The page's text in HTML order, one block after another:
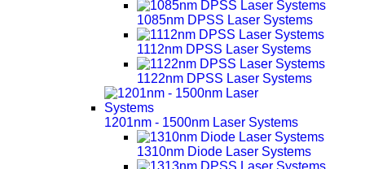
1085nm DPSS Laser Systems
1112nm DPSS Laser Systems
1122nm DPSS Laser Systems
1201nm - 1500nm Laser Systems
1310nm Diode Laser Systems